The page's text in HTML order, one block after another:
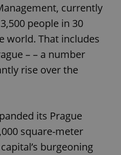
currently
people in 30
world. That includes
– – a number
rise over the
its Prague
square-meter
burgeoning